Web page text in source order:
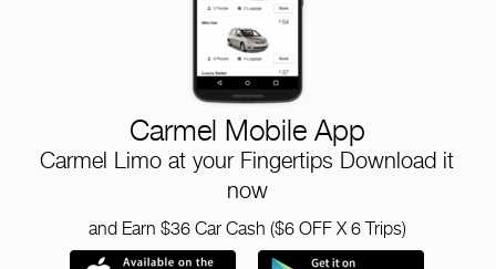
Carmel Mobile App
Carmel Limo at your Fingertips Download it
now
and Earn $36 Car Cash ($6 OFF X 6 Trips)